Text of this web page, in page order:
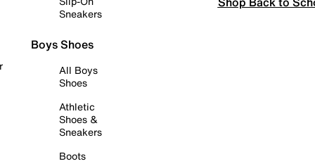
Sneakers
Boys Shoes
All Boys
Shoes
Athletic
Shoes &
Sneakers
Boots